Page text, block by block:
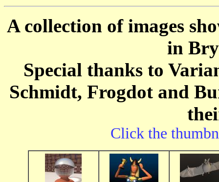
A collection of images
in
Special thanks to
Schmidt, Frogdot and
Click the